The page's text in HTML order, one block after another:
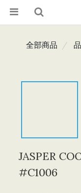
全部商品
JASPER
#C1006